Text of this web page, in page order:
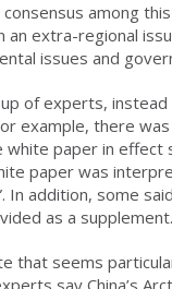
among
an extra-regional
issues and
of experts,
example, there
white paper in effect
paper was
In addition, some
as a supplement.
that seems
say China’s